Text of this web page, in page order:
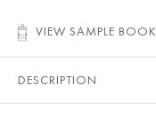
VIEW SAMPLE BOOK
DESCRIPTION